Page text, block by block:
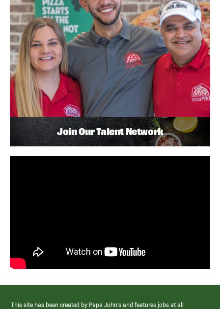
Join Our Talent Network
This site has been created by Papa John’s and features jobs at all